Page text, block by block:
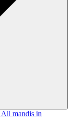
All mandis in